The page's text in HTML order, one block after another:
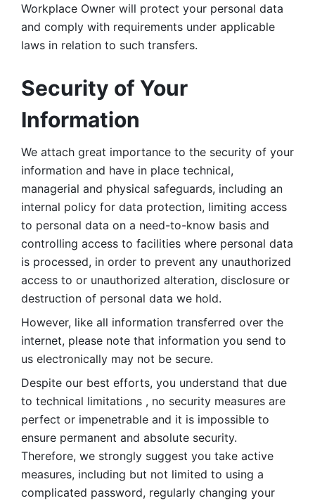
Workplace Owner will protect your personal data
and comply with requirements under applicable
laws in relation to such transfers.
Security of Your
Information
We attach great importance to the security of your
information and have in place technical,
managerial and physical safeguards, including an
internal policy for data protection, limiting access
to personal data on a need-to-know basis and
controlling access to facilities where personal data
is processed, in order to prevent any unauthorized
access to or unauthorized alteration, disclosure or
destruction of personal data we hold.
However, like all information transferred over the
internet, please note that information you send to
us electronically may not be secure.
Despite our best efforts, you understand that due
to technical limitations , no security measures are
perfect or impenetrable and it is impossible to
ensure permanent and absolute security.
Therefore, we strongly suggest you take active
measures, including but not limited to using a
complicated password, regularly changing your